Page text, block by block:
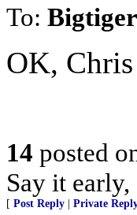
To:
OK,
14 posted
Say it
[ Post Reply Private